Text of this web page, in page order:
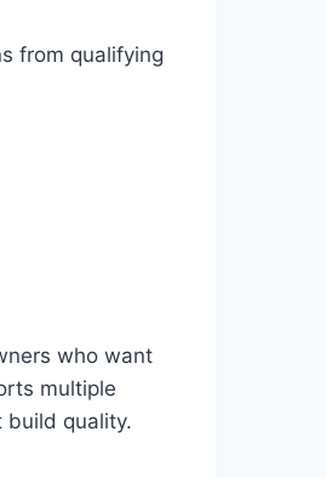
from qualifying
who want
multiple
build quality.